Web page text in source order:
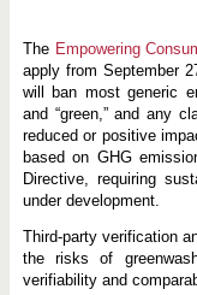
The Empowering
apply from September
will ban most generic
and “green,” and any
reduced or positive
based on GHG
Directive, requiring
under development.
Third-party verification
the risks of
verifiability and